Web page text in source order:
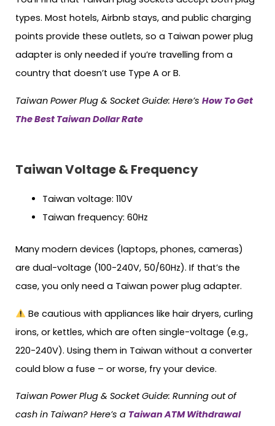
types. Most hotels, Airbnb stays, and public charging
points provide these outlets, so a Taiwan power plug
adapter is only needed if you’re travelling from a
country that doesn’t use Type A or B.
Taiwan Power Plug & Socket Guide: Here’s How To Get
The Best Taiwan Dollar Rate
Taiwan Voltage & Frequency
Taiwan voltage: 110V
Taiwan frequency: 60Hz
Many modern devices (laptops, phones, cameras)
are dual-voltage (100-240V, 50/60Hz). If that’s the
case, you only need a Taiwan power plug adapter.
Be cautious with appliances like hair dryers, curling
irons, or kettles, which are often single-voltage (e.g.,
220-240V). Using them in Taiwan without a converter
could blow a fuse – or worse, fry your device.
Taiwan Power Plug & Socket Guide: Running out of
cash in Taiwan? Here’s a Taiwan ATM Withdrawal